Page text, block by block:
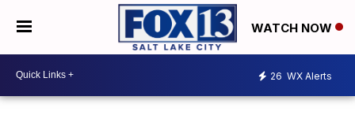
WATCH NOW
26 WX Alerts